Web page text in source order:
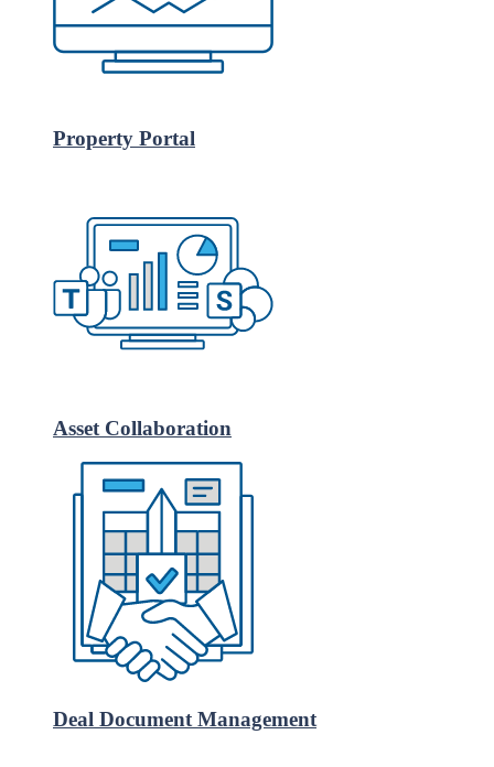
Property Portal
Asset Collaboration
Deal Document Management